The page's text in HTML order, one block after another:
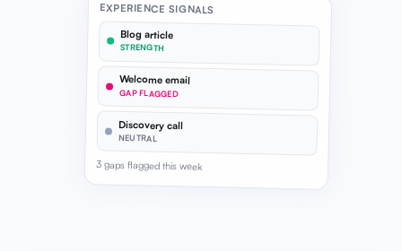
EXPERIENCE SIGNALS
Blog article
STRENGTH
Welcome email
GAP FLAGGED
Discovery call
NEUTRAL
3 gaps flagged this week